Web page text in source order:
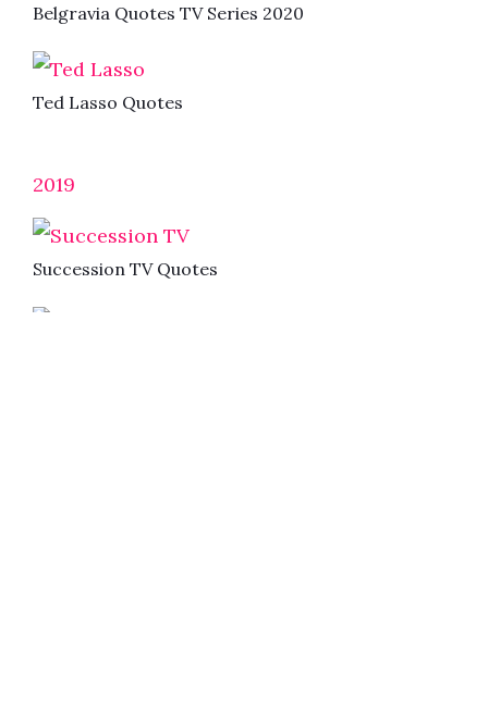
Belgravia Quotes TV Series 2020
Ted Lasso Quotes
2019
Succession TV Quotes